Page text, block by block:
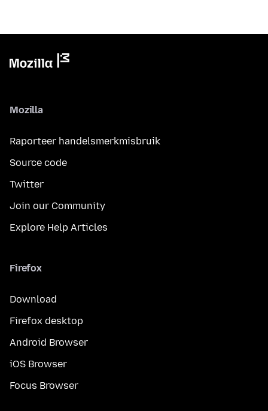
Mozilla
Raporteer handelsmerkmisbruik
Source code
Twitter
Join our Community
Explore Help Articles
Firefox
Download
Firefox desktop
Android Browser
iOS Browser
Focus Browser